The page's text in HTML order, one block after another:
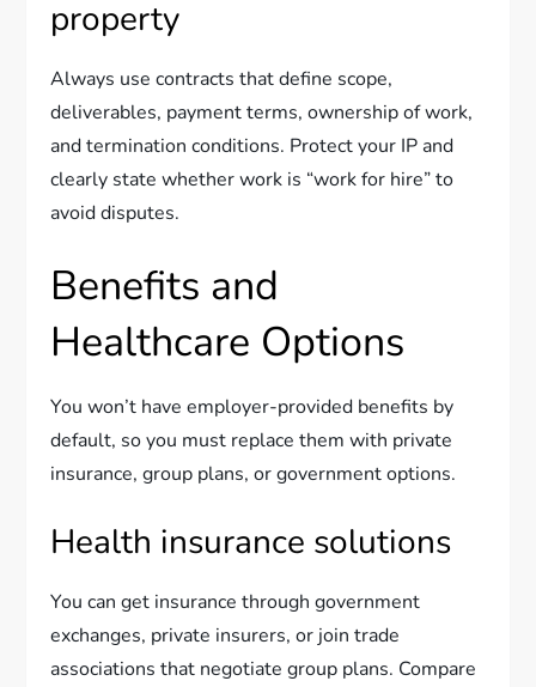
property
Always use contracts that define scope,
deliverables, payment terms, ownership of work,
and termination conditions. Protect your IP and
clearly state whether work is “work for hire” to
avoid disputes.
Benefits and
Healthcare Options
You won’t have employer-provided benefits by
default, so you must replace them with private
insurance, group plans, or government options.
Health insurance solutions
You can get insurance through government
exchanges, private insurers, or join trade
associations that negotiate group plans. Compare